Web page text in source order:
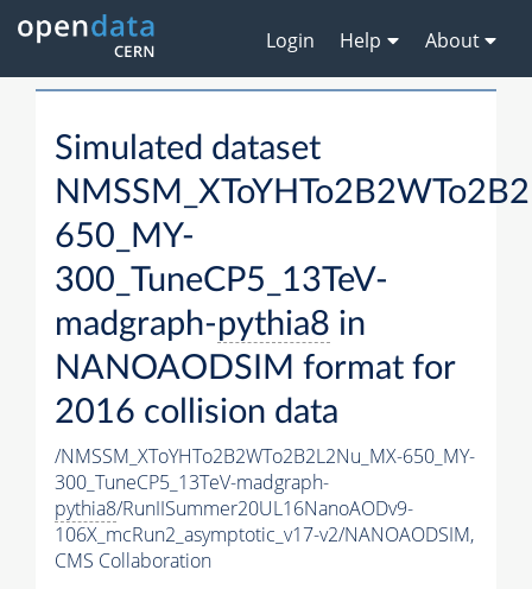
Login Help About
Simulated dataset
650_MY-
300_TuneCP5_13TeV-
madgraph-pythia8 in
NANOAODSIM format for
2016 collision data
/NMSSM_XToYHTo2B2WTo2B2L2Nu_MX-650_MY-
300_TuneCP5_13TeV-madgraph-
pythia8/RunIISummer20UL16NanoAODv9-
106X_mcRun2_asymptotic_v17-v2/NANOAODSIM,
CMS Collaboration